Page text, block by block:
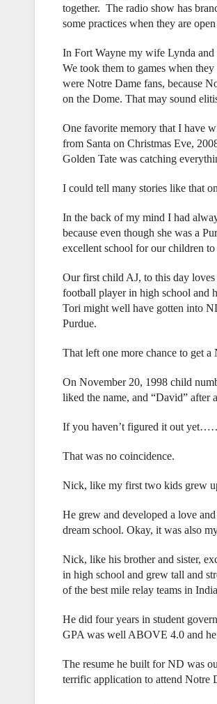
together. The radio show has
some practices when they are
In Fort Wayne my wife Lynda and
We took them to games when
were Notre Dame fans, because
on the Dome. That may sound
One favorite memory that I have
from Santa on Christmas Eve,
Golden Tate was catching
I could tell many stories like that
In the back of my mind I had
because even though she was a
excellent school for our children to
Our first child AJ, to this day
football player in high school and
Tori might well have gotten into
Purdue.
That left one more chance to get
On November 20, 1998 child
liked the name, and “David” after
If you haven’t figured it out
That was no coincidence.
Nick, like my first two kids grew
He grew and developed a love
dream school. Okay, it was also
Nick, like his brother and sister,
in high school and grew tall and
of the best mile relay teams in
He did four years in student
GPA was well ABOVE 4.0 and he
The resume he built for ND was
terrific application to attend Notre